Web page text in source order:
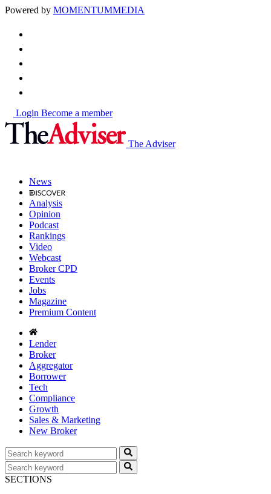
Powered by MOMENTUMMEDIA
Login Become a member
The Adviser
News
Analysis
Opinion
Podcast
Rankings
Video
Webcast
Broker CPD
Events
Jobs
Magazine
Premium Content
Lender
Broker
Aggregator
Borrower
Tech
Compliance
Growth
Sales & Marketing
New Broker
SECTIONS